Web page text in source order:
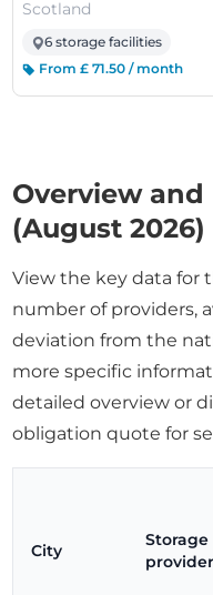
Scotland
6 storage facilities
From £ 71.50 / month
Overview
(August 2026)
View the key data for
number of providers,
deviation from the
more specific
detailed overview or
obligation quote for
City
Storage